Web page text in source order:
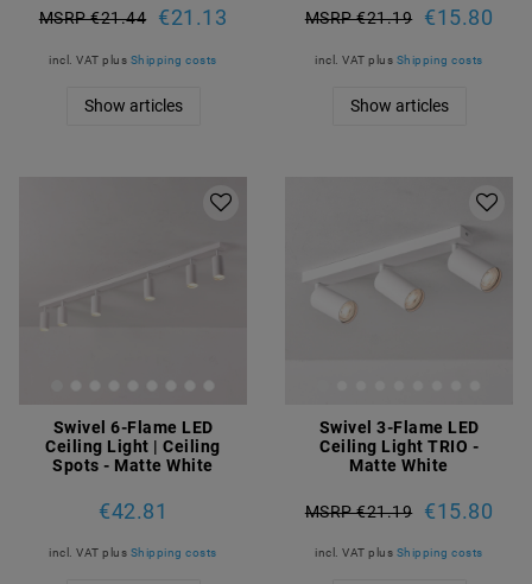
MSRP €21.44 €21.13
incl. VAT plus Shipping costs
Show articles
MSRP €21.19 €15.80
incl. VAT plus Shipping costs
Show articles
Swivel 6-Flame LED
Ceiling Light | Ceiling
Spots - Matte White
€42.81
incl. VAT plus Shipping costs
Swivel 3-Flame LED
Ceiling Light TRIO -
Matte White
MSRP €21.19 €15.80
incl. VAT plus Shipping costs